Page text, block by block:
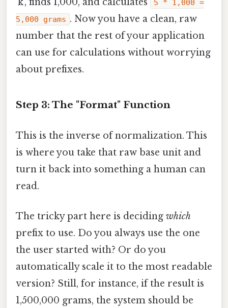
5 * 1,000 =
5,000 grams . Now you have a clean, raw
number that the rest of your application
can use for calculations without worrying
about prefixes.
Step 3: The "Format" Function
This is the inverse of normalization. This
is where you take that raw base unit and
turn it back into something a human can
read.
The tricky part here is deciding which
prefix to use. Do you always use the one
the user started with? Or do you
automatically scale it to the most readable
version? Still, for instance, if the result is
1,500,000 grams, the system should be